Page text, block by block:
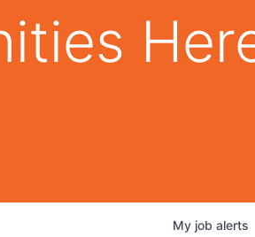
My job alerts